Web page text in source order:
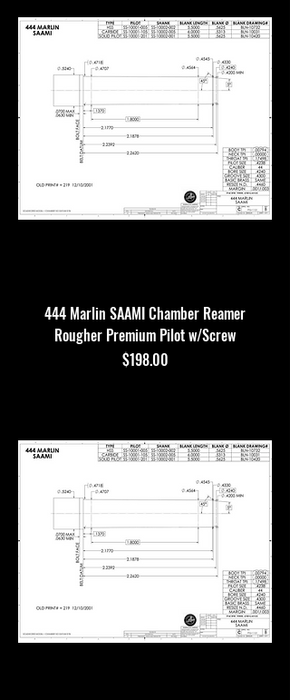
444 Marlin SAAMI Chamber Reamer
Rougher Premium Pilot w/Screw
Price
$198.00